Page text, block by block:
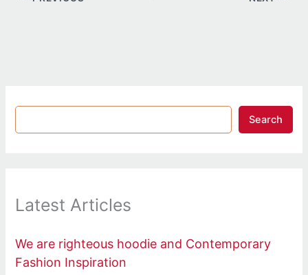
Search
Latest Articles
We are righteous hoodie and Contemporary
Fashion Inspiration